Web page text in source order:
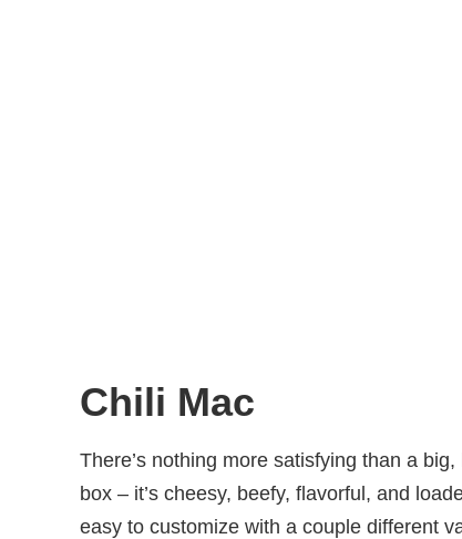
Chili Mac
There’s nothing more satisfying than a
box – it’s cheesy, beefy, flavorful, and
easy to customize with a couple different